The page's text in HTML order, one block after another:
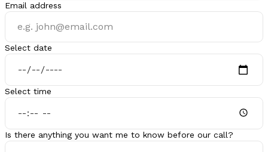
Email address
Select date
Select time
Is there anything you want me to know before our call?